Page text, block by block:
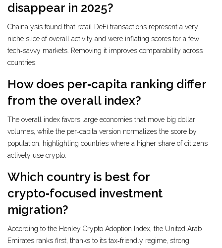
disappear in 2025?
Chainalysis found that retail DeFi transactions represent a very
niche slice of overall activity and were inflating scores for a few
tech‑savvy markets. Removing it improves comparability across
countries.
How does per‑capita ranking differ
from the overall index?
The overall index favors large economies that move big dollar
volumes, while the per‑capita version normalizes the score by
population, highlighting countries where a higher share of citizens
actively use crypto.
Which country is best for
crypto‑focused investment
migration?
According to the Henley Crypto Adoption Index, the United Arab
Emirates ranks first, thanks to its tax‑friendly regime, strong